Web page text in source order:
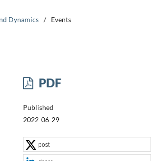
Dynamics / Events
PDF
Published
2022-06-29
post